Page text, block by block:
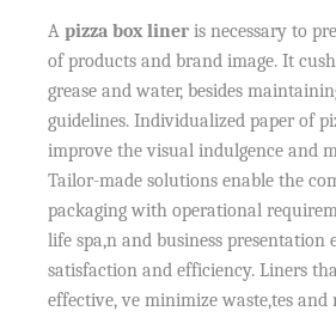
Apizza box liner is necessary to
of products and brand image. It
grease and water, besides
guidelines. Individualized paper of
improve the visual indulgence and
Tailor-made solutions enable the
packaging with operational
life spa,n and business presentation
satisfaction and efficiency. Liners
effective, ve minimize waste,tes